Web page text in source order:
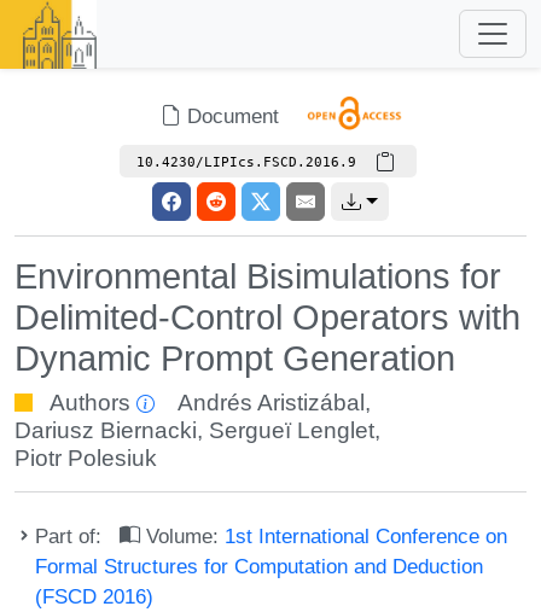
Document
10.4230/LIPIcs.FSCD.2016.9
Environmental Bisimulations for
Delimited-Control Operators with
Dynamic Prompt Generation
Authors Andrés Aristizábal ,
Dariusz Biernacki, Sergueï Lenglet,
Piotr Polesiuk
Part of: Volume: 1st International Conference on
Formal Structures for Computation and Deduction
(FSCD 2016)